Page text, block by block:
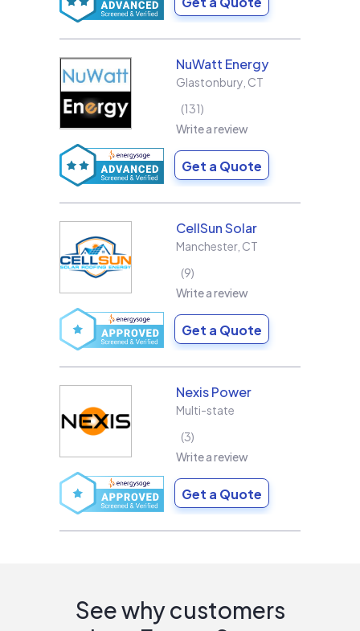
NuWatt Energy
Glastonbury CT
131
Write a review
Get a Quote
CellSun Solar
Manchester, CT
9
Write a review
Get a Quote
Nexis Power
Multi-state
3
Write a review
Get a Quote
See why customers